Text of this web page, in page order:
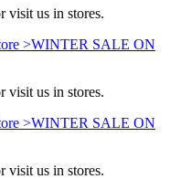
visit us in stores.
>WINTER SALE ON
visit us in stores.
>WINTER SALE ON
visit us in stores.